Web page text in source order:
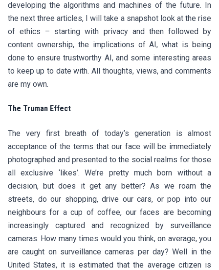
developing the algorithms and machines of the future. In
the next three articles, I will take a snapshot look at the rise
of ethics – starting with privacy and then followed by
content ownership, the implications of AI, what is being
done to ensure trustworthy AI, and some interesting areas
to keep up to date with. All thoughts, views, and comments
are my own.
The Truman Effect
The very first breath of today’s generation is almost
acceptance of the terms that our face will be immediately
photographed and presented to the social realms for those
all exclusive ‘likes’. We’re pretty much born without a
decision, but does it get any better? As we roam the
streets, do our shopping, drive our cars, or pop into our
neighbours for a cup of coffee, our faces are becoming
increasingly captured and recognized by surveillance
cameras. How many times would you think, on average, you
are caught on surveillance cameras per day? Well in the
United States, it is estimated that the average citizen is